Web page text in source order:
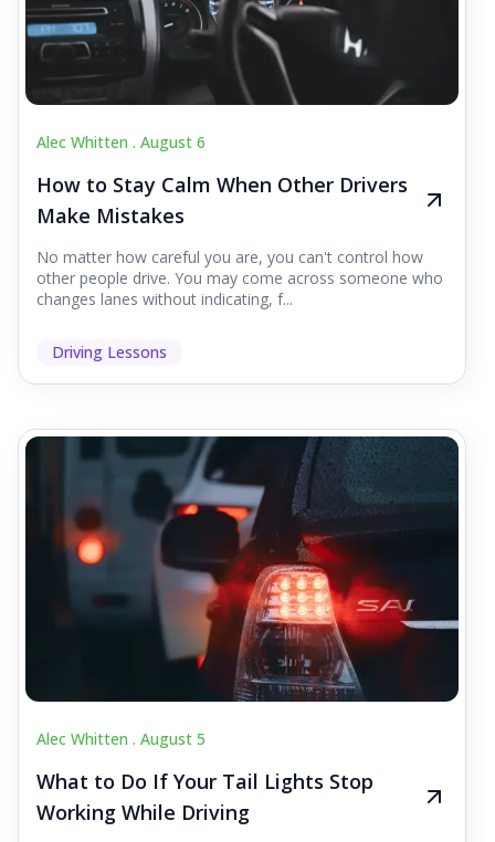
Alec Whitten . August 6
How to Stay Calm When Other Drivers
Make Mistakes
No matter how careful you are, you can't control how
other people drive. You may come across someone who
changes lanes without indicating, f...
Driving Lessons
Alec Whitten . August 5
What to Do If Your Tail Lights Stop
Working While Driving